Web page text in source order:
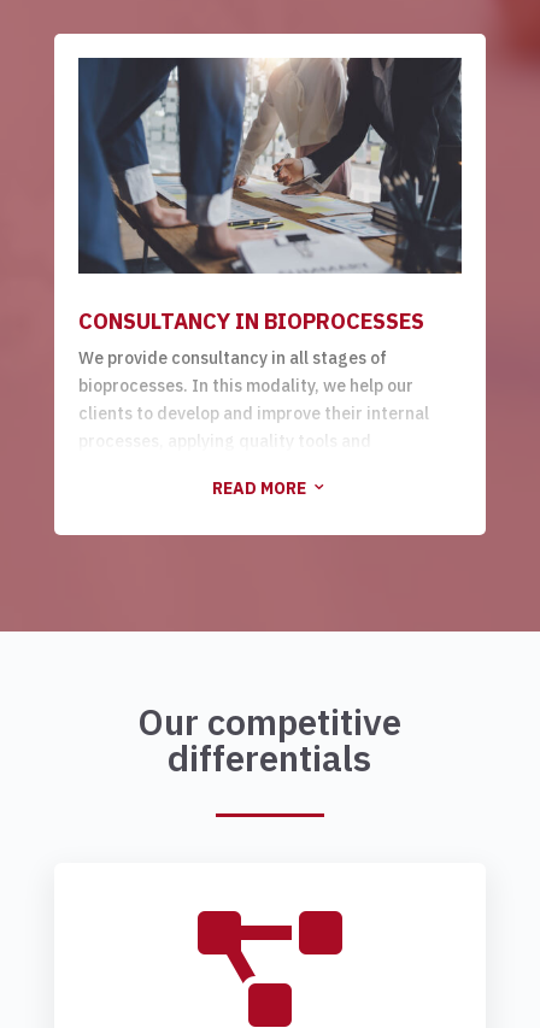
factory.
CONSULTANCY IN BIOPROCESSES
We provide consultancy in all stages of
bioprocesses. In this modality, we help our
clients to develop and improve their internal
processes, applying quality tools and
READ MORE 3
Our competitive
differentials
